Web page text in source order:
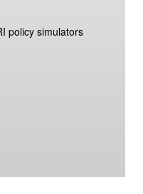
policy simulators